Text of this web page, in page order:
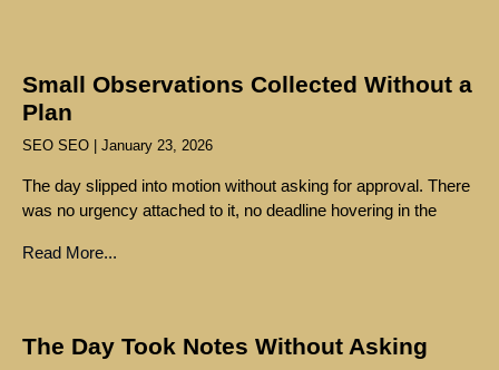
Small Observations Collected Without a
Plan
SEO SEO January 23, 2026
The day slipped into motion without asking for approval. There
was no urgency attached to it, no deadline hovering in the
Read More...
The Day Took Notes Without Asking